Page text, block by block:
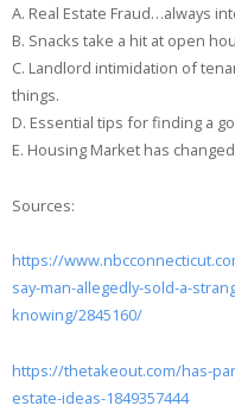
A. Real Estate Fraud…always
B. Snacks take a hit at open
C. Landlord intimidation of
things.
D. Essential tips for finding a
E. Housing Market has
Sources:
https://
say-man-allegedly-sold-a-
knowing/2845160/
https://thetakeout.com/has-
estate-ideas-1849357444